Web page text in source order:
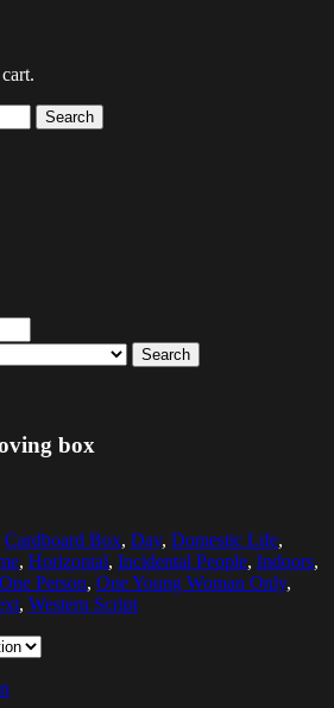
Search
Search
box
Cardboard Box, Day, Domestic Life,
, Horizontal, Incidental People, Indoors,
One Person, One Young Woman Only,
, Western Script